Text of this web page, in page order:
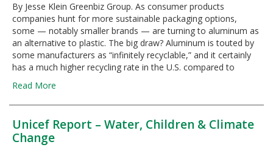
By Jesse Klein Greenbiz Group. As consumer products
companies hunt for more sustainable packaging options,
some — notably smaller brands — are turning to aluminum as
an alternative to plastic. The big draw? Aluminum is touted by
some manufacturers as “infinitely recyclable,” and it certainly
has a much higher recycling rate in the U.S. compared to
Read More
Unicef Report – Water, Children & Climate
Change